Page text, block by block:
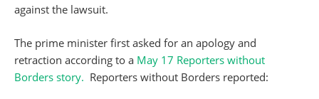
against the lawsuit.
The prime minister first asked for an apology and
retraction according to a May 17 Reporters without
Borders story. Reporters without Borders reported: